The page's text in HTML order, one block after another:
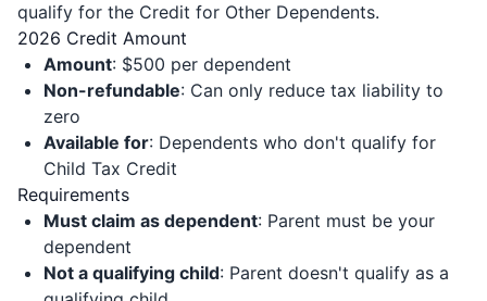
qualify for the Credit for Other Dependents.
2026 Credit Amount
Amount: $500 per dependent
Non-refundable: Can only reduce tax liability to
zero
Available for: Dependents who don't qualify for
Child Tax Credit
Requirements
Must claim as dependent: Parent must be your
dependent
Not a qualifying child: Parent doesn't qualify as a